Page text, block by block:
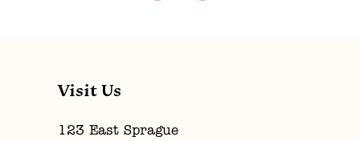
Visit Us
123 East Sprague